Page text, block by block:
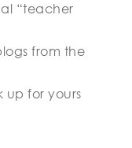
“teacher
from the
up for yours